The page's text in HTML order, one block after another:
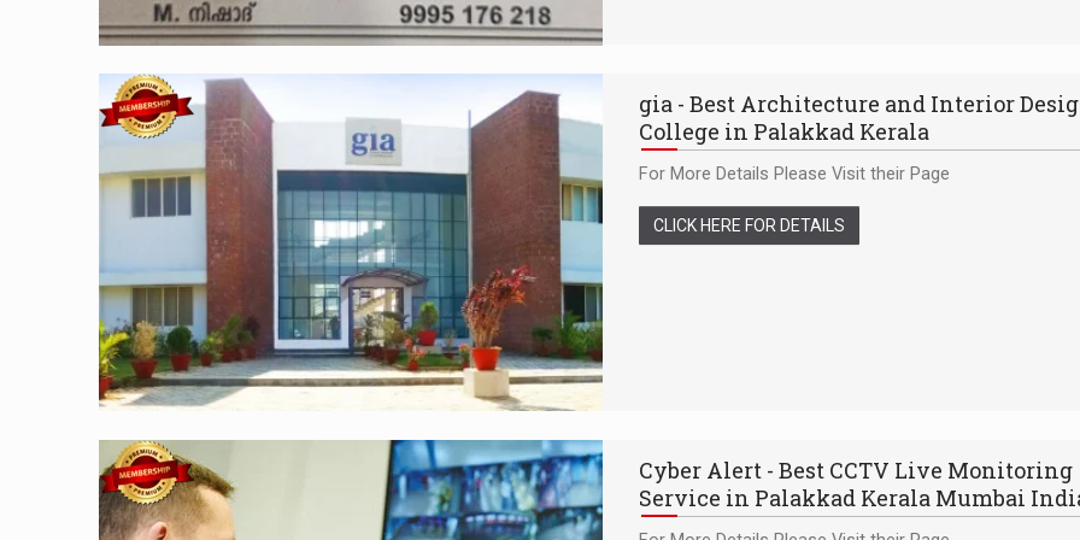
gia - Best Architecture and Interior
College in Palakkad Kerala
For More Details Please Visit their Page
CLICK HERE FOR DETAILS
Cyber Alert - Best CCTV Live Monitoring
Service in Palakkad Kerala Mumbai